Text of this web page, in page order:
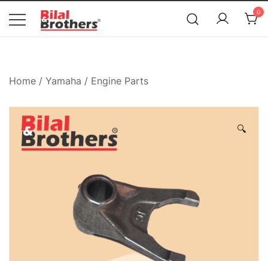
0
Home / Yamaha / Engine Parts
🔍